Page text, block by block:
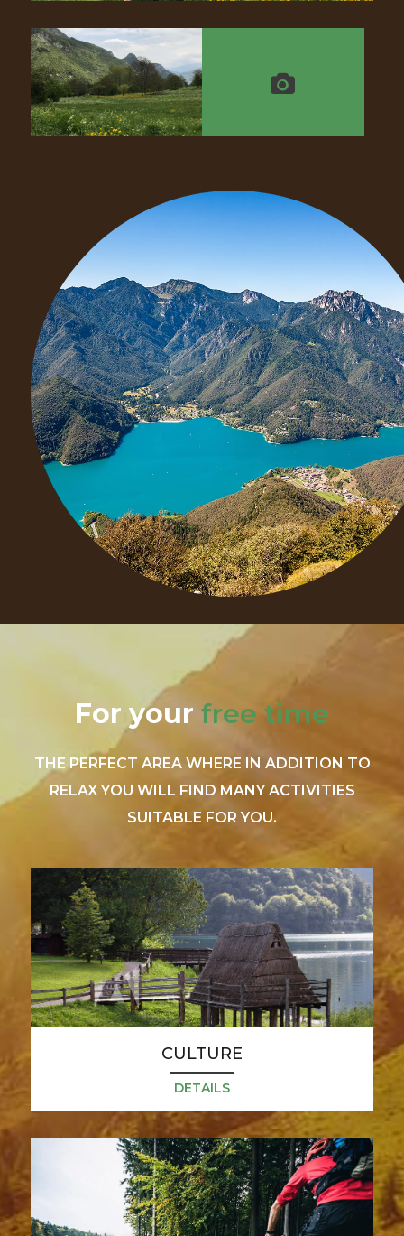
For your free time
THE PERFECT AREA WHERE IN ADDITION TO
RELAX YOU WILL FIND MANY ACTIVITIES
SUITABLE FOR YOU.
CULTURE
DETAILS